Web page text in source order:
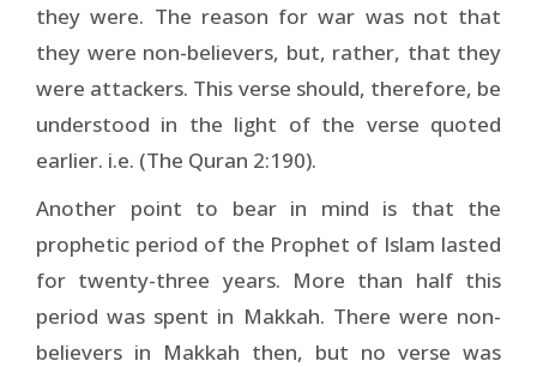
they were. The reason for war was not that
they were non-believers, but, rather, that they
were attackers. This verse should, therefore, be
understood in the light of the verse quoted
earlier. i.e. (The Quran 2:190).
Another point to bear in mind is that the
prophetic period of the Prophet of Islam lasted
for twenty-three years. More than half this
period was spent in Makkah. There were non-
believers in Makkah then, but no verse was